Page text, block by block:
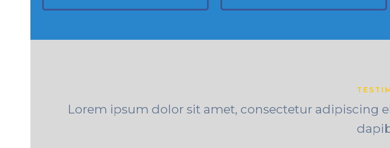
Lorem ipsum dolor sit amet, consectetur adipiscing